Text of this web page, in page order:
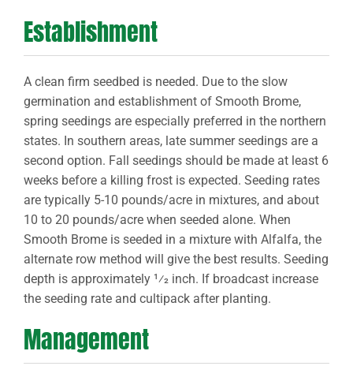
Establishment
A clean firm seedbed is needed. Due to the slow
germination and establishment of Smooth Brome,
spring seedings are especially preferred in the northern
states. In southern areas, late summer seedings are a
second option. Fall seedings should be made at least 6
weeks before a killing frost is expected. Seeding rates
are typically 5-10 pounds/acre in mixtures, and about
10 to 20 pounds/acre when seeded alone. When
Smooth Brome is seeded in a mixture with Alfalfa, the
alternate row method will give the best results. Seeding
depth is approximately 1⁄2 inch. If broadcast increase
the seeding rate and cultipack after planting.
Management